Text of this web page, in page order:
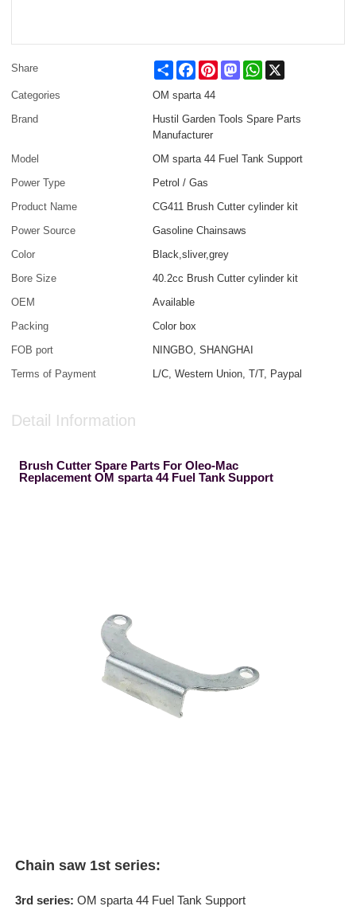
Share ShareFacebookPinterestMastodonWhatsApp
Categories
OM sparta 44
Brand
Hustil Garden Tools Spare Parts
Manufacturer
Model
OM sparta 44 Fuel Tank Support
Power Type
Petrol / Gas
Product Name
CG411 Brush Cutter cylinder kit
Power Source
Gasoline Chainsaws
Color
Black,sliver,grey
Bore Size
40.2cc Brush Cutter cylinder kit
OEM
Available
Packing
Color box
FOB port
NINGBO, SHANGHAI
Terms of Payment
L/C, Western Union, T/T, Paypal
Detail Information
Brush Cutter Spare Parts For Oleo-Mac
Replacement OM sparta 44 Fuel Tank Support
Chain saw 1st series:
3rd series: OM sparta 44 Fuel Tank Support